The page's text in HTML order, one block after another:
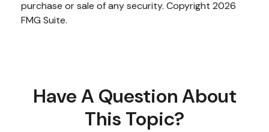
purchase or sale of any security. Copyright 2026
FMG Suite.
Have A Question About
This Topic?